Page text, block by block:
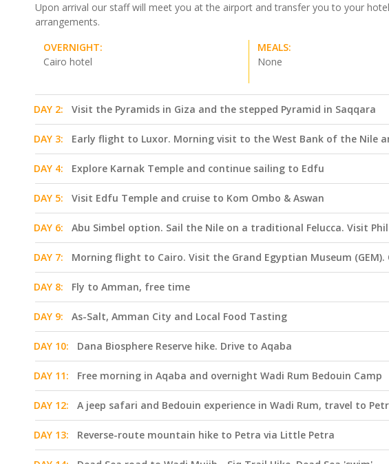
Upon arrival our staff will meet you at the airport and transfer you to your
arrangements.
OVERNIGHT:
Cairo hotel
MEALS:
None
DAY 2: Visit the Pyramids in Giza and the stepped Pyramid in Saqqara
DAY 3: Early flight to Luxor. Morning visit to the West Bank of the Nile
DAY 4: Explore Karnak Temple and continue sailing to Edfu
DAY 5: Visit Edfu Temple and cruise to Kom Ombo & Aswan
DAY 6: Abu Simbel option. Sail the Nile on a traditional Felucca. Visit
DAY 7: Morning flight to Cairo. Visit the Grand Egyptian Museum
DAY 8: Fly to Amman, free time
DAY 9: As-Salt, Amman City and Local Food Tasting
DAY 10: Dana Biosphere Reserve hike. Drive to Aqaba
DAY 11: Free morning in Aqaba and overnight Wadi Rum Bedouin Camp
DAY 12: A jeep safari and Bedouin experience in Wadi Rum, travel to
DAY 13: Reverse-route mountain hike to Petra via Little Petra